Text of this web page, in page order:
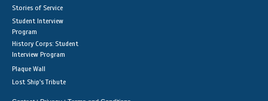
Stories of Service
Student Interview
Program
History Corps: Student
Interview Program
Plaque Wall
Lost Ship's Tribute